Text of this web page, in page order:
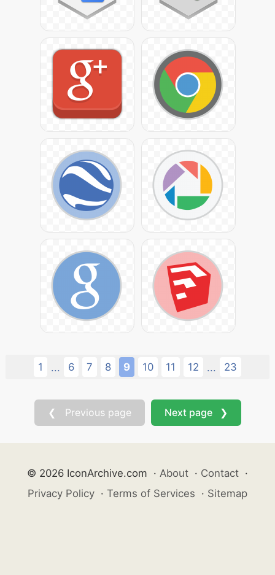
1 ... 6 7 8 9 10 11 12 ... 23
❮ Previous page Next page ❯
© 2026 IconArchive.com · About · Contact ·
Privacy Policy · Terms of Services · Sitemap